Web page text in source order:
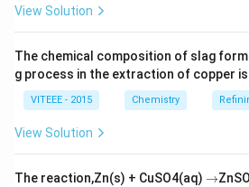
View Solution
The chemical composition of slag
g process in the extraction of copper is
VITEEE - 2015 Chemistry
View Solution
The reaction,Zn(s) + CuSO4(aq) \r
→